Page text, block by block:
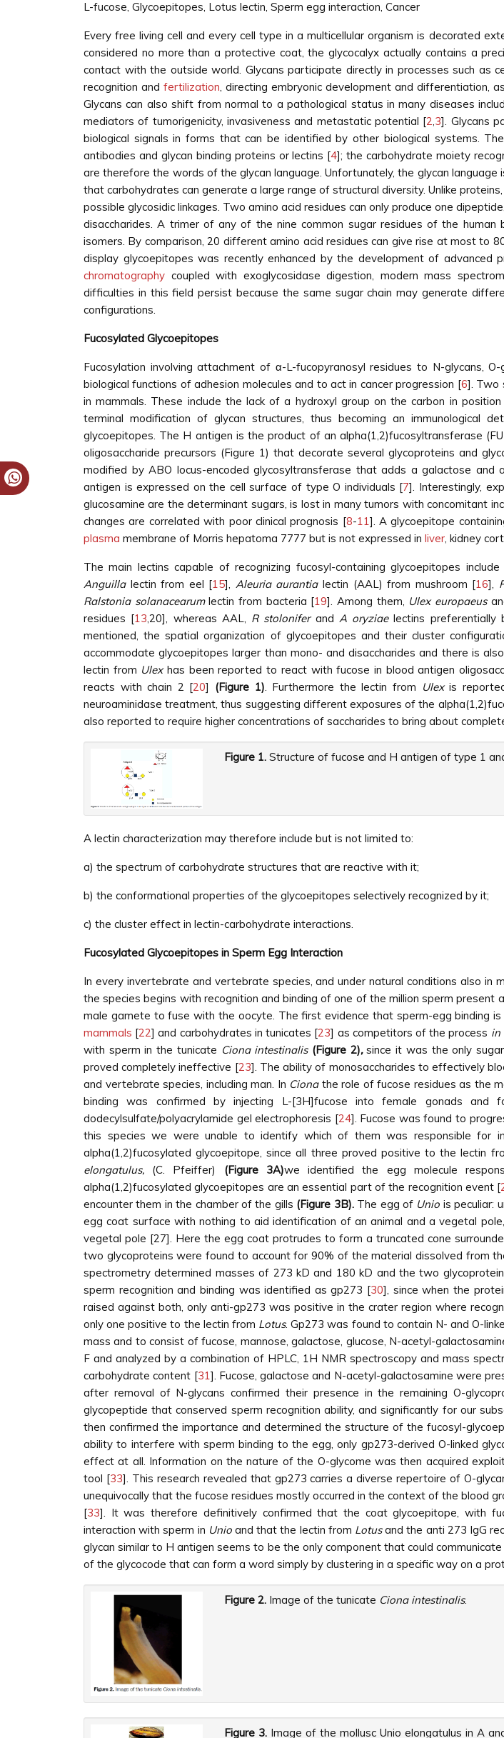
L-fucose, Glycoepitopes, Lotus lectin, Sperm egg interaction, Cancer
Every free living cell and every cell type in a multicellular organism is decorated
considered no more than a protective coat, the glycocalyx actually contains a
contact with the outside world. Glycans participate directly in processes such as
recognition and fertilization, directing embryonic development and differentiation,
Glycans can also shift from normal to a pathological status in many diseases
mediators of tumorigenicity, invasiveness and metastatic potential [2,3]. Glycans
biological signals in forms that can be identified by other biological systems.
antibodies and glycan binding proteins or lectins [4]; the carbohydrate moiety
are therefore the words of the glycan language. Unfortunately, the glycan
that carbohydrates can generate a large range of structural diversity. Unlike
possible glycosidic linkages. Two amino acid residues can only produce one
disaccharides. A trimer of any of the nine common sugar residues of the
isomers. By comparison, 20 different amino acid residues can give rise at most to
display glycoepitopes was recently enhanced by the development of advanced
chromatography coupled with exoglycosidase digestion, modern mass
difficulties in this field persist because the same sugar chain may generate
configurations.
Fucosylated Glycoepitopes
Fucosylation involving attachment of α-L-fucopyranosyl residues to N-glycans,
biological functions of adhesion molecules and to act in cancer progression [6]. Two
in mammals. These include the lack of a hydroxyl group on the carbon in
terminal modification of glycan structures, thus becoming an immunological
glycoepitopes. The H antigen is the product of an alpha(1,2)fucosyltransferase
oligosaccharide precursors (Figure 1) that decorate several glycoproteins and
modified by ABO locus-encoded glycosyltransferase that adds a galactose
antigen is expressed on the cell surface of type O individuals [7]. Interestingly,
glucosamine are the determinant sugars, is lost in many tumors with concomitant
changes are correlated with poor clinical prognosis [8-11]. A glycoepitope
plasma membrane of Morris hepatoma 7777 but is not expressed in liver, kidney
The main lectins capable of recognizing fucosyl-containing glycoepitopes include
Anguillalectin from eel [15], Aleuria aurantialectin (AAL) from mushroom [16],
Ralstonia solanacearumlectin from bacteria [19]. Among them, Ulex europaeus
residues [13,20], whereas AAL, R stoloniferand A oryziaelectins preferentially
mentioned, the spatial organization of glycoepitopes and their cluster
accommodate glycoepitopes larger than mono- and disaccharides and there is
lectin from Ulexhas been reported to react with fucose in blood antigen
reacts with chain 2 [20] (Figure 1). Furthermore the lectin from Ulexis
neuroaminidase treatment, thus suggesting different exposures of the
also reported to require higher concentrations of saccharides to bring about
Figure 1. Structure of fucose and H antigen of type 1
A lectin characterization may therefore include but is not limited to:
a) the spectrum of carbohydrate structures that are reactive with it;
b) the conformational properties of the glycoepitopes selectively recognized by it;
c) the cluster effect in lectin-carbohydrate interactions.
Fucosylated Glycoepitopes in Sperm Egg Interaction
In every invertebrate and vertebrate species, and under natural conditions also
the species begins with recognition and binding of one of the million sperm
male gamete to fuse with the oocyte. The first evidence that sperm-egg binding
mammals [22] and carbohydrates in tunicates [23] as competitors of the process in
with sperm in the tunicate Ciona intestinalis (Figure 2),since it was the only
proved completely ineffective [23]. The ability of monosaccharides to effectively
and vertebrate species, including man. In Cionathe role of fucose residues as the
binding was confirmed by injecting L-[3H]fucose into female gonads and
dodecylsulfate/polyacrylamide gel electrophoresis [24]. Fucose was found to
this species we were unable to identify which of them was responsible for
alpha(1,2)fucosylated glycoepitope, since all three proved positive to the lectin
elongatulus, (C. Pfeiffer) (Figure 3A)we identified the egg molecule
alpha(1,2)fucosylated glycoepitopes are an essential part of the recognition event [
encounter them in the chamber of the gills (Figure 3B).The egg of Unio is peculiar:
egg coat surface with nothing to aid identification of an animal and a vegetal
vegetal pole [27]. Here the egg coat protrudes to form a truncated cone
two glycoproteins were found to account for 90% of the material dissolved from
spectrometry determined masses of 273 kD and 180 kD and the two
sperm recognition and binding was identified as gp273 [30], since when the
raised against both, only anti-gp273 was positive in the crater region where
only one positive to the lectin from Lotus. Gp273 was found to contain N- and O-
mass and to consist of fucose, mannose, galactose, glucose, N-acetyl-
F and analyzed by a combination of HPLC, 1H NMR spectroscopy and mass
carbohydrate content [31 ]. Fucose, galactose and N-acetyl-galactosamine were
after removal of N-glycans confirmed their presence in the remaining O-
glycopeptide that conserved sperm recognition ability, and significantly for our
then confirmed the importance and determined the structure of the fucosyl-
ability to interfere with sperm binding to the egg, only gp273-derived O-linked
effect at all. Information on the nature of the O-glycome was then acquired
tool [33]. This research revealed that gp273 carries a diverse repertoire of O-
unequivocally that the fucose residues mostly occurred in the context of the blood
[33]. It was therefore definitively confirmed that the coat glycoepitope, with
interaction with sperm in Unioand that the lectin from Lotusand the anti 273 IgG
glycan similar to H antigen seems to be the only component that could
of the glycocode that can form a word simply by clustering in a specific way on a
Figure 2.Image of the tunicate Ciona intestinalis.
Figure 3. Image of the mollusc Unio elongatulus in A